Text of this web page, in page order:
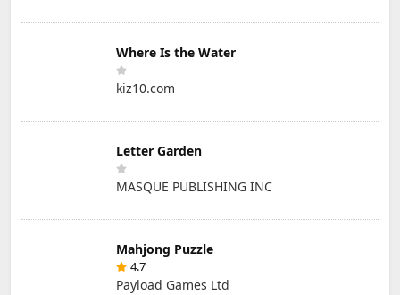
Where Is the Water
kiz10.com
Letter Garden
MASQUE PUBLISHING INC
Mahjong Puzzle
4.7
Payload Games Ltd